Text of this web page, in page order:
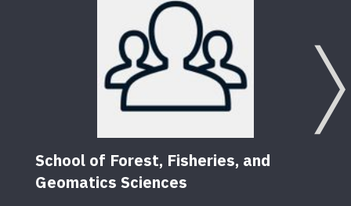
School of Forest, Fisheries, and
Geomatics Sciences